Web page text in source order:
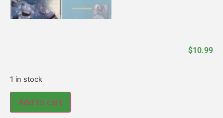
$10.99
1 in stock
Add to cart